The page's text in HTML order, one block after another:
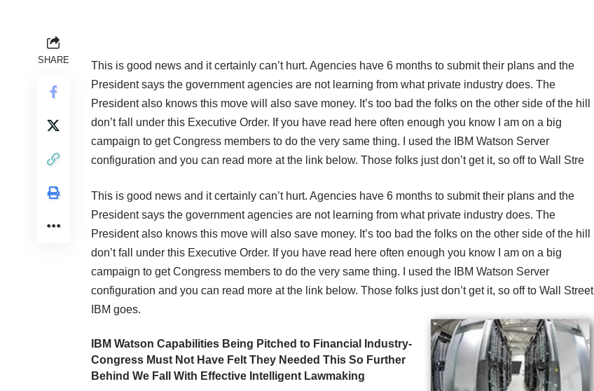
SHARE
This is good news and it certainly can’t hurt. Agencies have 6 months to submit their plans and the
President says the government agencies are not learning from what private industry does. The
President also knows this move will also save money. It’s too bad the folks on the other side of the hill
don’t fall under this Executive Order. If you have read here often enough you know I am on a big
campaign to get Congress members to do the very same thing. I used the IBM Watson Server
configuration and you can read more at the link below. Those folks just don’t get it, so off to Wall Stre
This is good news and it certainly can’t hurt. Agencies have 6 months to submit their plans and the
President says the government agencies are not learning from what private industry does. The
President also knows this move will also save money. It’s too bad the folks on the other side of the hill
don’t fall under this Executive Order. If you have read here often enough you know I am on a big
campaign to get Congress members to do the very same thing. I used the IBM Watson Server
configuration and you can read more at the link below. Those folks just don’t get it, so off to Wall Street
IBM goes.
IBM Watson Capabilities Being Pitched to Financial Industry-
Congress Must Not Have Felt They Needed This So Further
Behind We Fall With Effective Intelligent Lawmaking